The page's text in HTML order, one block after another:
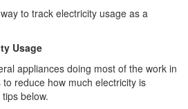
to track electricity usage as a
Usage
appliances doing most of the work in
reduce how much electricity is
below.